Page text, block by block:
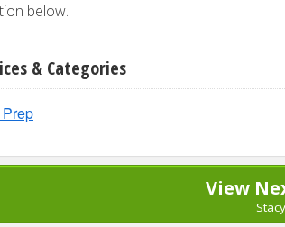
below.
& Categories
View